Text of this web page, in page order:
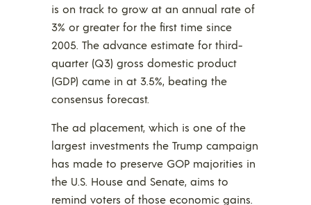
is on track to grow at an annual rate of
3% or greater for the first time since
2005. The advance estimate for third-
quarter (Q3) gross domestic product
(GDP) came in at 3.5%, beating the
consensus forecast.
The ad placement, which is one of the
largest investments the Trump campaign
has made to preserve GOP majorities in
the U.S. House and Senate, aims to
remind voters of those economic gains.